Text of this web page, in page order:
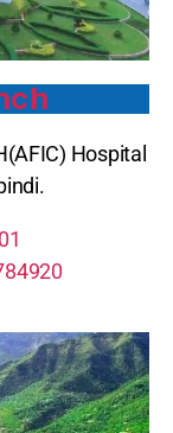
Hospital